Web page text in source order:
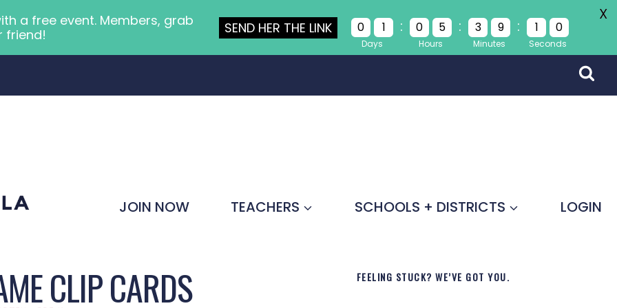
JOIN NOW TEACHERS SCHOOLS + DISTRICTS LOGIN
CLIP CARDS FEELING STUCK? WE’VE GOT YOU.
a free event. Members, grab
friend!
SEND HER THE LINK 0 1
Days
: 0 5
Hours
: 3 9
Minutes
: 0 9
Seconds
X